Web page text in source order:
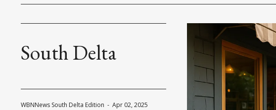
South Delta
WBNNews South Delta Edition - Apr 02, 2025